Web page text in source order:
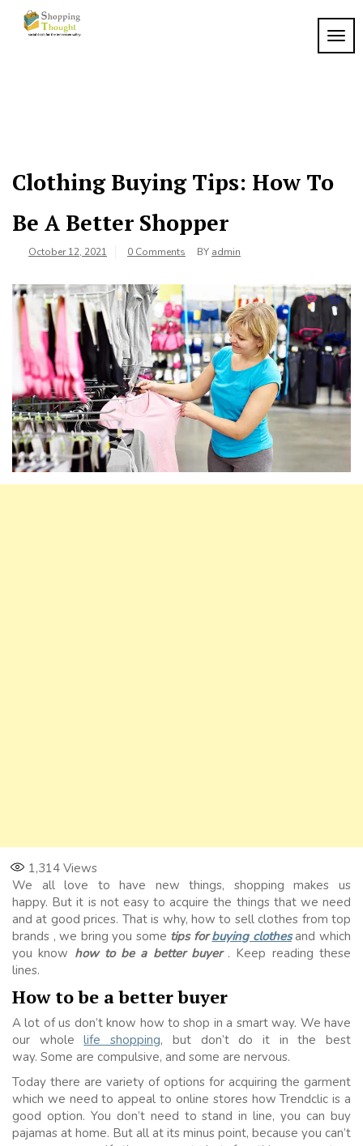
content
Clothing Buying Tips: How To
Be A Better Shopper
October 12, 2021 0 Comments BY admin
1,314 Views
We all love to have new things, shopping makes us
happy. But it is not easy to acquire the things that we need
and at good prices. That is why, how to sell clothes from top
brands , we bring you some tips forbuying clothesand which
you know how to be a better buyer. Keep reading these
lines.
How to be a better buyer
A lot of us don’t know how to shop in a smart way. We have
our wholelife shopping, but don’t do it in the best
way. Some are compulsive, and some are nervous.
Today there are variety of options for acquiring the garment
which we need to appeal to online stores how Trendclic is a
good option. You don’t need to stand in line, you can buy
pajamas at home. But all at its minus point, because you can’t